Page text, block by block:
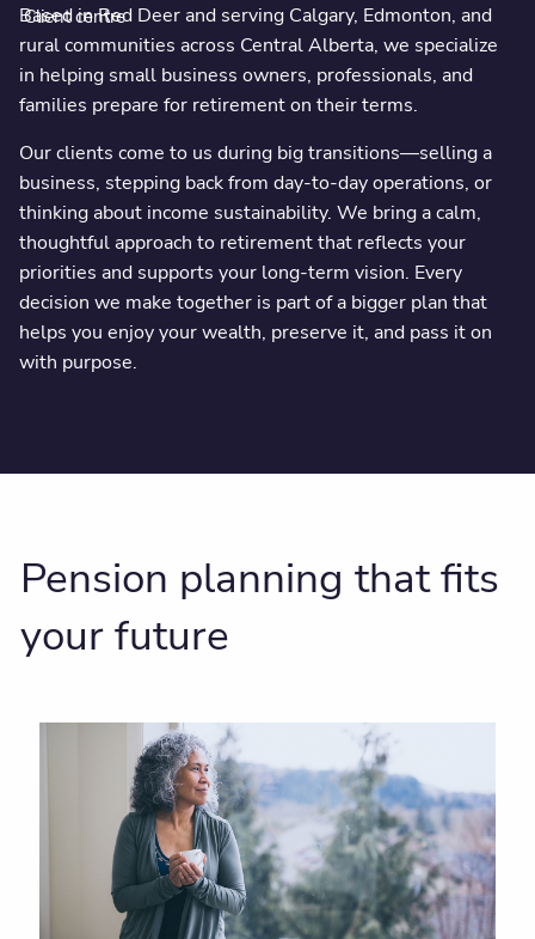
Client centre
Based in Red Deer and serving Calgary, Edmonton, and
rural communities across Central Alberta, we specialize
in helping small business owners, professionals, and
families prepare for retirement on their terms.
Our clients come to us during big transitions—selling a
business, stepping back from day-to-day operations, or
thinking about income sustainability. We bring a calm,
thoughtful approach to retirement that reflects your
priorities and supports your long-term vision. Every
decision we make together is part of a bigger plan that
helps you enjoy your wealth, preserve it, and pass it on
with purpose.
Pension planning that fits
your future